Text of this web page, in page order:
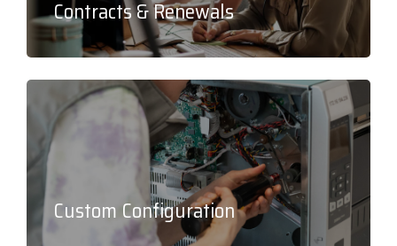
Contracts & Renewals
Custom Configuration